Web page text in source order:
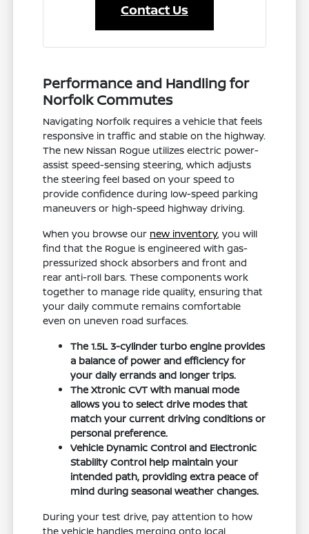
Contact Us
Performance and Handling for
Norfolk Commutes
Navigating Norfolk requires a vehicle that feels
responsive in traffic and stable on the highway.
The new Nissan Rogue utilizes electric power-
assist speed-sensing steering, which adjusts
the steering feel based on your speed to
provide confidence during low-speed parking
maneuvers or high-speed highway driving.
When you browse our new inventory, you will
find that the Rogue is engineered with gas-
pressurized shock absorbers and front and
rear anti-roll bars. These components work
together to manage ride quality, ensuring that
your daily commute remains comfortable
even on uneven road surfaces.
The 1.5L 3-cylinder turbo engine provides
a balance of power and efficiency for
your daily errands and longer trips.
The Xtronic CVT with manual mode
allows you to select drive modes that
match your current driving conditions or
personal preference.
Vehicle Dynamic Control and Electronic
Stability Control help maintain your
intended path, providing extra peace of
mind during seasonal weather changes.
During your test drive, pay attention to how
the vehicle handles merging onto local